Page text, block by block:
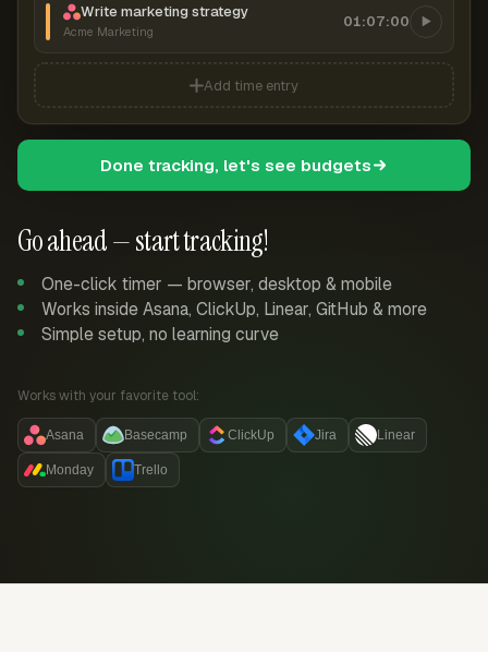
Go ahead — start tracking!
One-click timer — browser, desktop & mobile
Works inside Asana, ClickUp, Linear, GitHub & more
Simple setup, no learning curve
Works with your favorite tool:
Asana Basecamp ClickUp Jira Linear
Monday Trello
Write marketing strategy
Acme Marketing
01:07:00
Add time entry
Done tracking, let's see budgets